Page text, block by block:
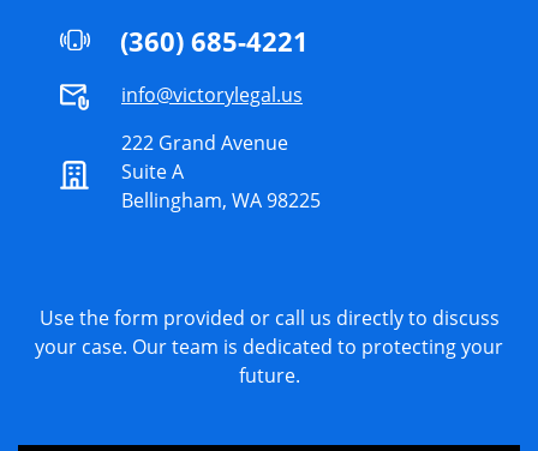
(360) 685-4221
info@victorylegal.us
222 Grand Avenue
Suite A
Bellingham, WA 98225
Use the form provided or call us directly to discuss
your case. Our team is dedicated to protecting your
future.